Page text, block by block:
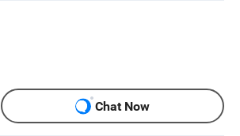
Chat Now